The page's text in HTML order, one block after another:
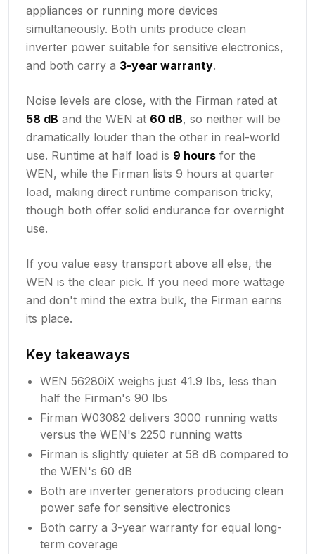
appliances or running more devices
simultaneously. Both units produce clean
inverter power suitable for sensitive electronics,
and both carry a 3-year warranty.
Noise levels are close, with the Firman rated at
58 dB and the WEN at 60 dB, so neither will be
dramatically louder than the other in real-world
use. Runtime at half load is 9 hours for the
WEN, while the Firman lists 9 hours at quarter
load, making direct runtime comparison tricky,
though both offer solid endurance for overnight
use.
If you value easy transport above all else, the
WEN is the clear pick. If you need more wattage
and don't mind the extra bulk, the Firman earns
its place.
Key takeaways
WEN 56280iX weighs just 41.9 lbs, less than
half the Firman's 90 lbs
Firman W03082 delivers 3000 running watts
versus the WEN's 2250 running watts
Firman is slightly quieter at 58 dB compared to
the WEN's 60 dB
Both are inverter generators producing clean
power safe for sensitive electronics
Both carry a 3-year warranty for equal long-
term coverage